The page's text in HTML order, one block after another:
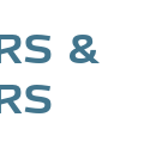
&